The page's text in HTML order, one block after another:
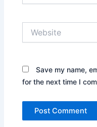
Save my name,
for the next time I